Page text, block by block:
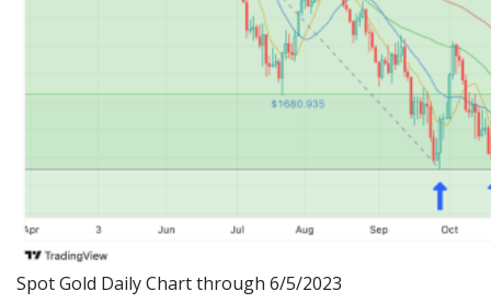
Spot Gold Daily Chart through 6/5/2023